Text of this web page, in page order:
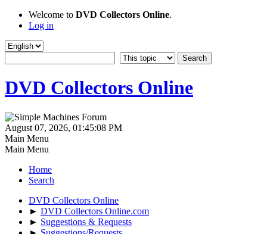
Welcome to DVD Collectors Online.
Log in
DVD Collectors Online
August 07, 2026, 01:45:08 PM
Main Menu
Main Menu
Home
Search
DVD Collectors Online
► DVD Collectors Online.com
► Suggestions & Requests